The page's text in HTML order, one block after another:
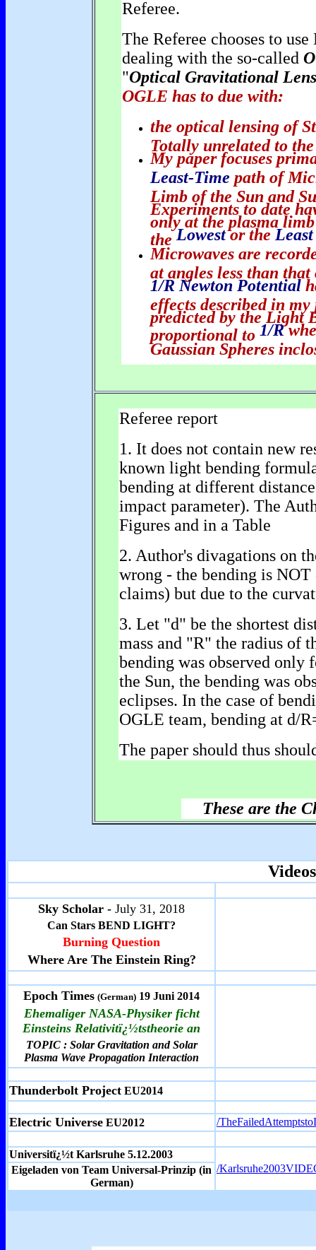
Referee.
The Referee chooses to
dealing with the so-called
"Optical Gravitational
OGLE has to due with:
the optical lensing of
Totally unrelated to
My paper focuses
Least-Time path of
Limb of the Sun and
Experiments to date
only at the plasma
the Lowestor the
Microwaves are
at angles less than
1/R Newton Potential
effects described in
predicted by the Light
proportional to 1/R
Gaussian Spheres
Referee report
1. It does not contain new
known light bending
bending at different
impact parameter). The
Figures and in a Table
2. Author's divagations on
wrong - the bending is
claims) but due to the
3. Let "d" be the shortest
mass and "R" the radius of
bending was observed only
the Sun, the bending was
eclipses. In the case of
OGLE team, bending at d/
The paper should thus
These are the
Sky Scholar - July 31, 2018
Can Stars BEND LIGHT?
Burning Question
Where Are The Einstein Ring?
Epoch Times (German) 19 Juni 2014
Ehemaliger NASA-Physiker ficht
Einsteins Relativitï¿½tstheorie an
TOPIC : Solar Gravitation and Solar
Plasma Wave Propagation Interaction
Thunderbolt Project EU2014
Electric Universe EU2012 /
Universitï¿½t Karlsruhe 5.12.2003
/
Eigeladen von Team Universal-Prinzip (in
German)